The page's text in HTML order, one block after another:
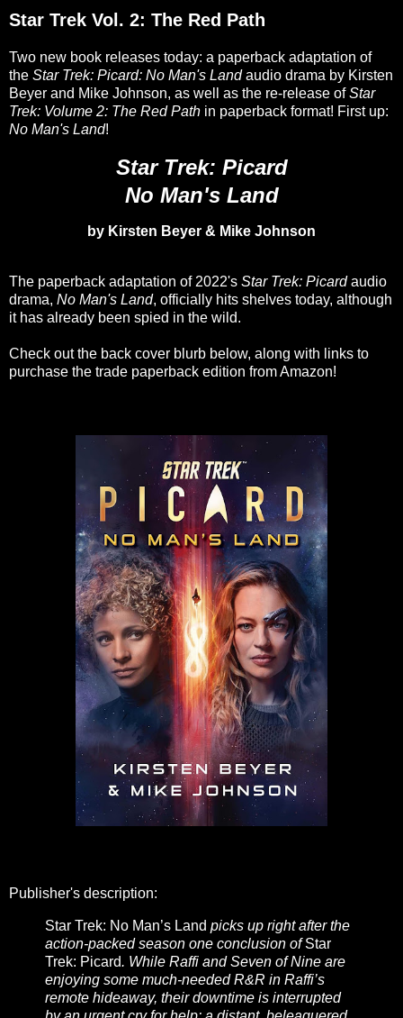
Star Trek Vol. 2: The Red Path
Two new book releases today: a paperback adaptation of
the Star Trek: Picard: No Man's Landaudio drama by Kirsten
Beyer and Mike Johnson, as well as the re-release ofStar
Trek: Volume 2: The Red Path in paperback format! First up:
No Man's Land!
Star Trek: Picard
No Man's Land
by Kirsten Beyer & Mike Johnson
The paperback adaptation of 2022's Star Trek: Picardaudio
drama, No Man's Land, officially hits shelves today, although
it has already been spied in the wild.
Check out the back cover blurb below, along with links to
purchase the trade paperback edition from Amazon!
Publisher's description:
Star Trek: No Man’s Land picks up right after the
action-packed season one conclusion ofStar
Trek: Picard. While Raffi and Seven of Nine are
enjoying some much-needed R&R in Raffi’s
remote hideaway, their downtime is interrupted